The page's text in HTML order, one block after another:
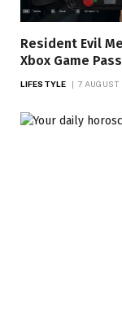
Resident Evil
Xbox Game
LIFESTYLE 7